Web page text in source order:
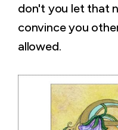
don't you let that
convince you
allowed.